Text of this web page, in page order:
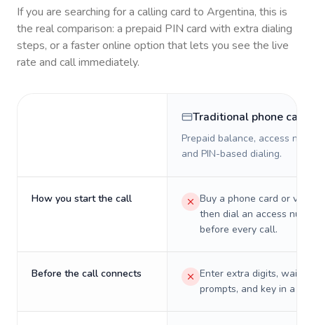
If you are searching for a calling card to Argentina, this is
the real comparison: a prepaid PIN card with extra dialing
steps, or a faster online option that lets you see the live
rate and call immediately.
Traditional phone card
Prepaid balance, access
and PIN-based dialing.
How you start the call
Buy a phone card or
then dial an access
before every call.
Before the call connects
Enter extra digits, wait
prompts, and key in a PIN.